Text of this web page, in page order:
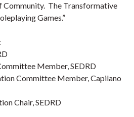
Community. The Transformative
Games.”
Member, SEDRD
Committee Member, Capilano
Chair, SEDRD